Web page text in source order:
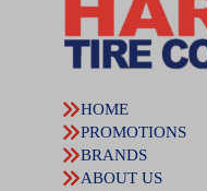
HOME
PROMOTIONS
BRANDS
ABOUT US